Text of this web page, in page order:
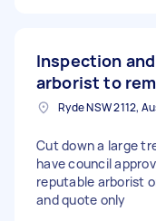
Inspection
arborist to
Ryde NSW 2112,
Cut down a large
have council
reputable arborist
and quote only